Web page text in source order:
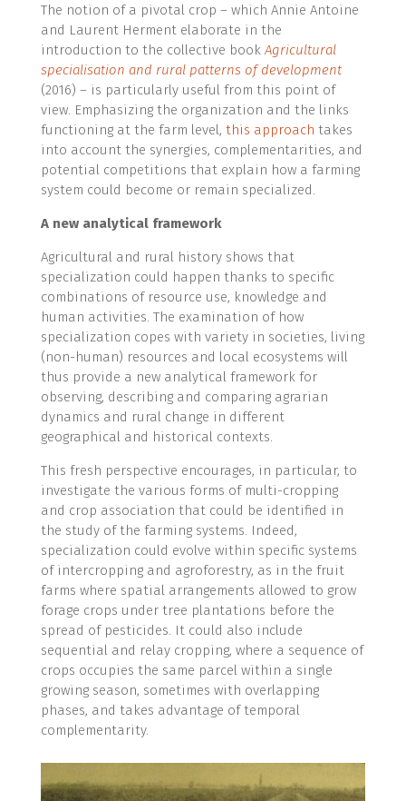
The notion of a pivotal crop – which Annie Antoine
and Laurent Herment elaborate in the
introduction to the collective book Agricultural
specialisation and rural patterns of development
(2016) – is particularly useful from this point of
view. Emphasizing the organization and the links
functioning at the farm level, this approach takes
into account the synergies, complementarities, and
potential competitions that explain how a farming
system could become or remain specialized.
A new analytical framework
Agricultural and rural history shows that
specialization could happen thanks to specific
combinations of resource use, knowledge and
human activities. The examination of how
specialization copes with variety in societies, living
(non-human) resources and local ecosystems will
thus provide a new analytical framework for
observing, describing and comparing agrarian
dynamics and rural change in different
geographical and historical contexts.
This fresh perspective encourages, in particular, to
investigate the various forms of multi-cropping
and crop association that could be identified in
the study of the farming systems. Indeed,
specialization could evolve within specific systems
of intercropping and agroforestry, as in the fruit
farms where spatial arrangements allowed to grow
forage crops under tree plantations before the
spread of pesticides. It could also include
sequential and relay cropping, where a sequence of
crops occupies the same parcel within a single
growing season, sometimes with overlapping
phases, and takes advantage of temporal
complementarity.